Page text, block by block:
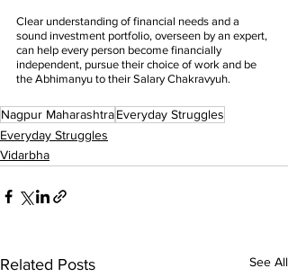
Clear understanding of financial needs and a
sound investment portfolio, overseen by an expert,
can help every person become financially
independent, pursue their choice of work and be
the Abhimanyu to their Salary Chakravyuh.
Nagpur MaharashtraEveryday Struggles
Everyday Struggles
Vidarbha
Related Posts See All